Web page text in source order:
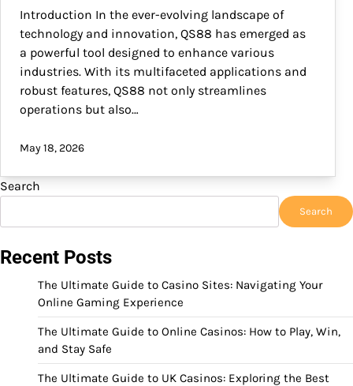
Introduction In the ever-evolving landscape of
technology and innovation, QS88 has emerged as
a powerful tool designed to enhance various
industries. With its multifaceted applications and
robust features, QS88 not only streamlines
operations but also…
May 18, 2026
Search
Search
Recent Posts
The Ultimate Guide to Casino Sites: Navigating Your
Online Gaming Experience
The Ultimate Guide to Online Casinos: How to Play, Win,
and Stay Safe
The Ultimate Guide to UK Casinos: Exploring the Best